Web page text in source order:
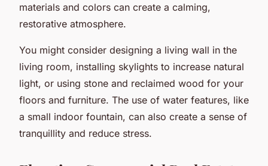
materials and colors can create a calming,
restorative atmosphere.
You might consider designing a living wall in the
living room, installing skylights to increase natural
light, or using stone and reclaimed wood for your
floors and furniture. The use of water features, like
a small indoor fountain, can also create a sense of
tranquillity and reduce stress.